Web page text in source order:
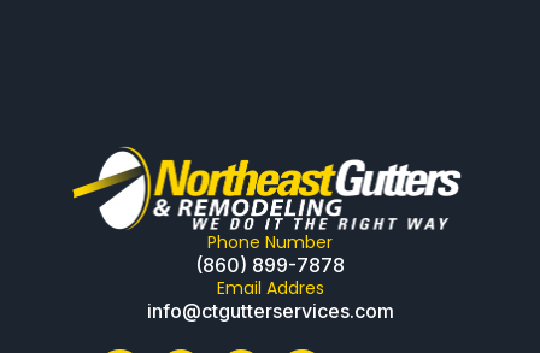
Phone Number
(860) 899-7878
Email Addres
info@ctgutterservices.com